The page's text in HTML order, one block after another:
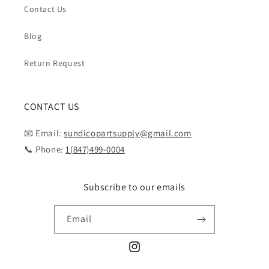
Contact Us
Blog
Return Request
CONTACT US
📧 Email:sundicopartsupply@gmail.com
📞 Phone:1(847)499-0004
Subscribe to our emails
Email
Instagram